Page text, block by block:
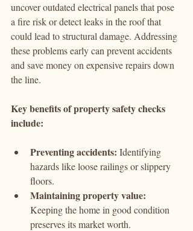
uncover outdated electrical panels that pose
a fire risk or detect leaks in the roof that
could lead to structural damage. Addressing
these problems early can prevent accidents
and save money on expensive repairs down
the line.
Key benefits of property safety checks
include:
Preventing accidents: Identifying
hazards like loose railings or slippery
floors.
Maintaining property value:
Keeping the home in good condition
preserves its market worth.